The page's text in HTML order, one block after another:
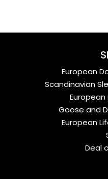
European
Scandinavian
Goose and
European
Deal